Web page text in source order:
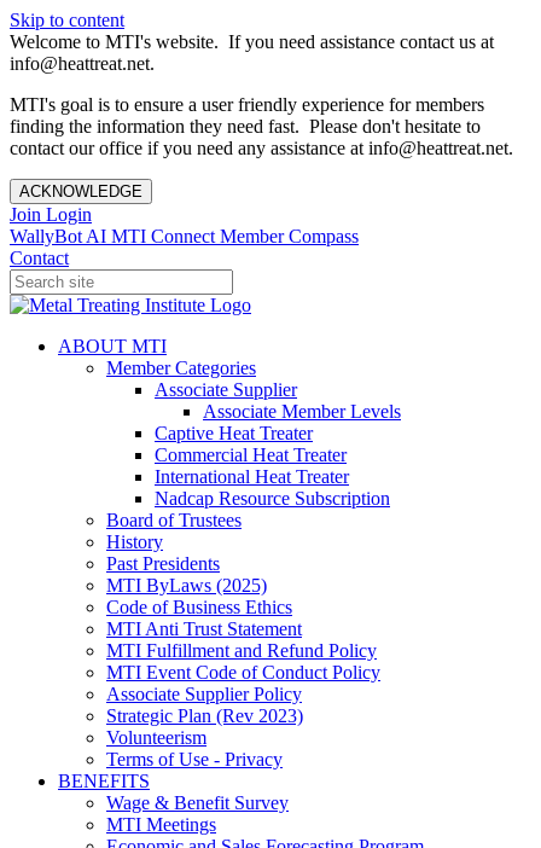
Skip to content
Welcome to MTI's website. If you need assistance contact us at
info@heattreat.net.
MTI's goal is to ensure a user friendly experience for members
finding the information they need fast. Please don't hesitate to
contact our office if you need any assistance at info@heattreat.net.
ACKNOWLEDGE
Join Login
WallyBot AI MTI Connect Member Compass
Contact
ABOUT MTI
Member Categories
Associate Supplier
Associate Member Levels
Captive Heat Treater
Commercial Heat Treater
International Heat Treater
Nadcap Resource Subscription
Board of Trustees
History
Past Presidents
MTI ByLaws (2025)
Code of Business Ethics
MTI Anti Trust Statement
MTI Fulfillment and Refund Policy
MTI Event Code of Conduct Policy
Associate Supplier Policy
Strategic Plan (Rev 2023)
Volunteerism
Terms of Use - Privacy
BENEFITS
Wage & Benefit Survey
MTI Meetings